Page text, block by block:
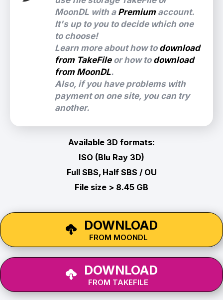
MoonDL with a Premiumaccount.
It's up to you to decide which one
to choose!
Learn more about how to download
from TakeFileor how to download
from MoonDL.
Also, if you have problems with
payment on one site, you can try
another.
Available 3D formats:
ISO (Blu Ray 3D)
Full SBS, Half SBS / OU
File size > 8.45 GB
DOWNLOAD
FROM MOONDL
DOWNLOAD
FROM TAKEFILE